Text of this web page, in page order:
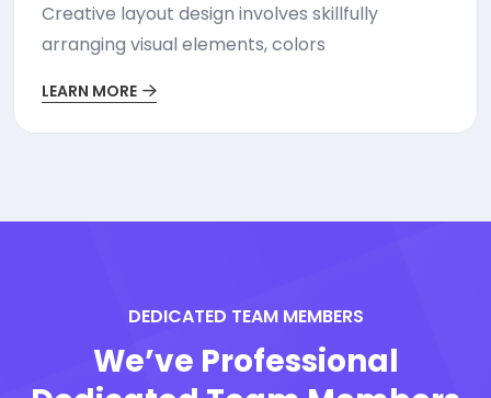
Creative layout design involves skillfully
arranging visual elements, colors
LEARN MORE
DEDICATED TEAM MEMBERS
We’ve Professional